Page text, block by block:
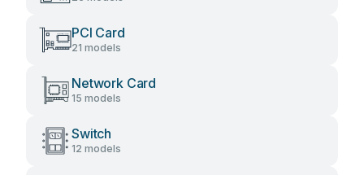
PCI Card
21 models
Network Card
15 models
Switch
12 models